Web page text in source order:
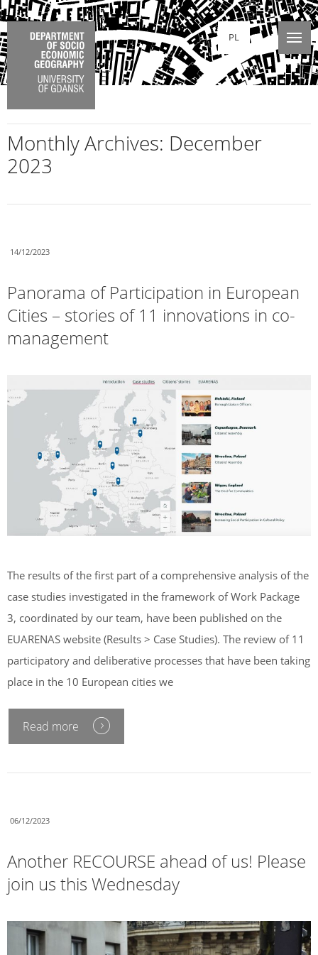
PL
Monthly Archives: December
2023
14/12/2023
Panorama of Participation in European
Cities – stories of 11 innovations in co-
management
The results of the first part of a comprehensive analysis of the
case studies investigated in the framework of Work Package
3, coordinated by our team, have been published on the
EUARENAS website (Results > Case Studies). The review of 11
participatory and deliberative processes that have been taking
place in the 10 European cities we
Read more
06/12/2023
Another RECOURSE ahead of us! Please
join us this Wednesday